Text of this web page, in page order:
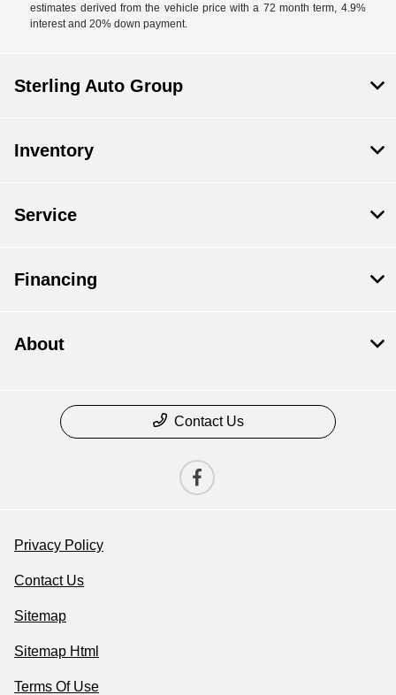
estimates derived from the vehicle price with a 72 month term, 4.9%
interest and 20% down payment.
Sterling Auto Group
Inventory
Service
Financing
About
Contact Us
Privacy Policy
Contact Us
Sitemap
Sitemap Html
Terms Of Use